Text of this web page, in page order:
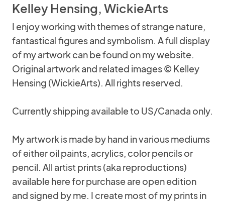
Kelley Hensing, WickieArts
I enjoy working with themes of strange nature,
fantastical figures and symbolism. A full display
of my artwork can be found on my website.
Original artwork and related images © Kelley
Hensing (WickieArts). All rights reserved.
Currently shipping available to US/Canada only.
My artwork is made by hand in various mediums
of either oil paints, acrylics, color pencils or
pencil. All artist prints (aka reproductions)
available here for purchase are open edition
and signed by me. I create most of my prints in